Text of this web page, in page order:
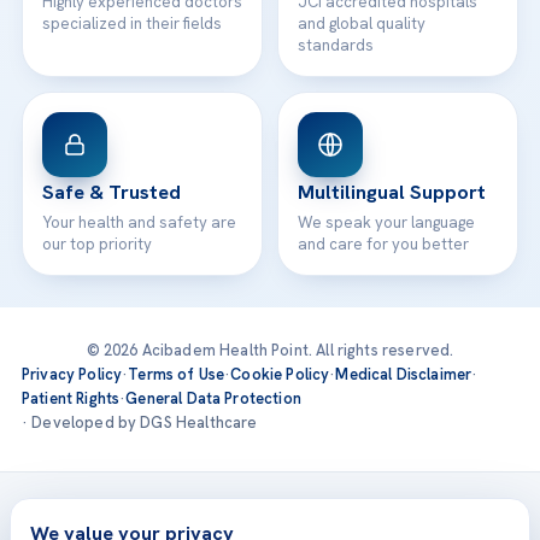
specialized in their fields
and global quality
standards
Safe & Trusted
Your health and safety are
our top priority
Multilingual Support
We speak your language
and care for you better
© 2026 Acibadem Health Point. All rights reserved.
Privacy Policy·Terms of Use·Cookie Policy·Medical Disclaimer·
Patient Rights·General Data Protection
· Developed by DGS Healthcare
Treatments are delivered at our JCI-accredited hospitals —
Acıbadem International
We value your privacy